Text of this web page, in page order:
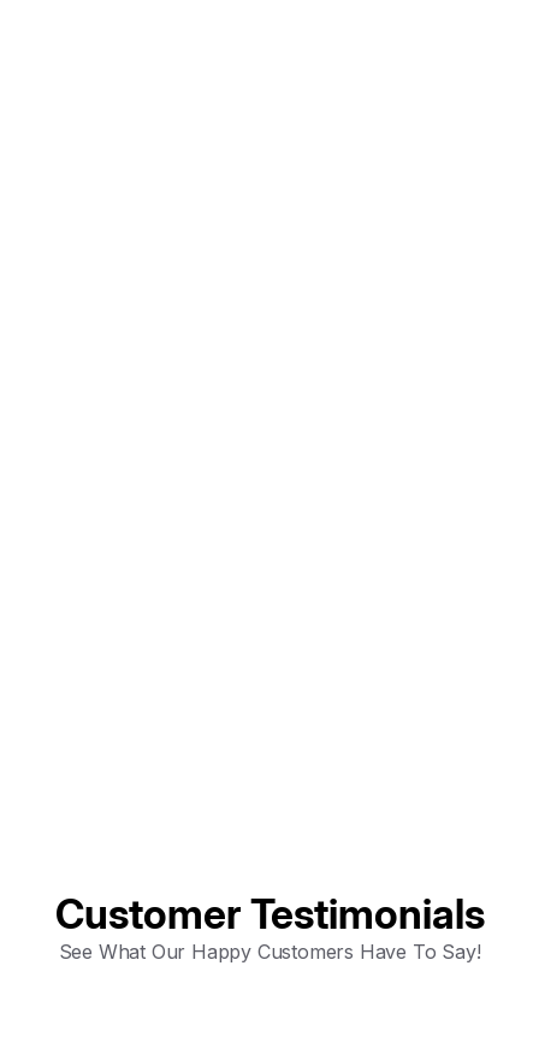
Customer Testimonials
See What Our Happy Customers Have To Say!